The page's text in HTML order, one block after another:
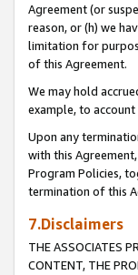
Agreement (or
reason, or (h) we
limitation for
of this Agreement.
We may hold
example, to
Upon any
with this
Program Policies,
termination of this
7.Disclaimers
THE ASSOCIATES
CONTENT, THE